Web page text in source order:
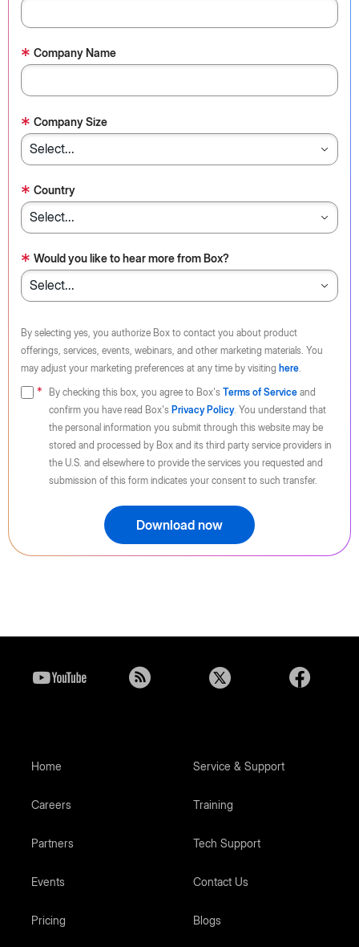
* Company Name
* Company Size
* Country
* Would you like to hear more from Box?
By selecting yes, you authorize Box to contact you about product
offerings, services, events, webinars, and other marketing materials. You
may adjust your marketing preferences at any time by visiting here.
By checking this box, you agree to Box's Terms of Service and
confirm you have read Box's Privacy Policy. You understand that
the personal information you submit through this website may be
stored and processed by Box and its third party service providers in
the U.S. and elsewhere to provide the services you requested and
submission of this form indicates your consent to such transfer.
Download now
Home
Careers
Partners
Events
Pricing
Service & Support
Training
Tech Support
Contact Us
Blogs